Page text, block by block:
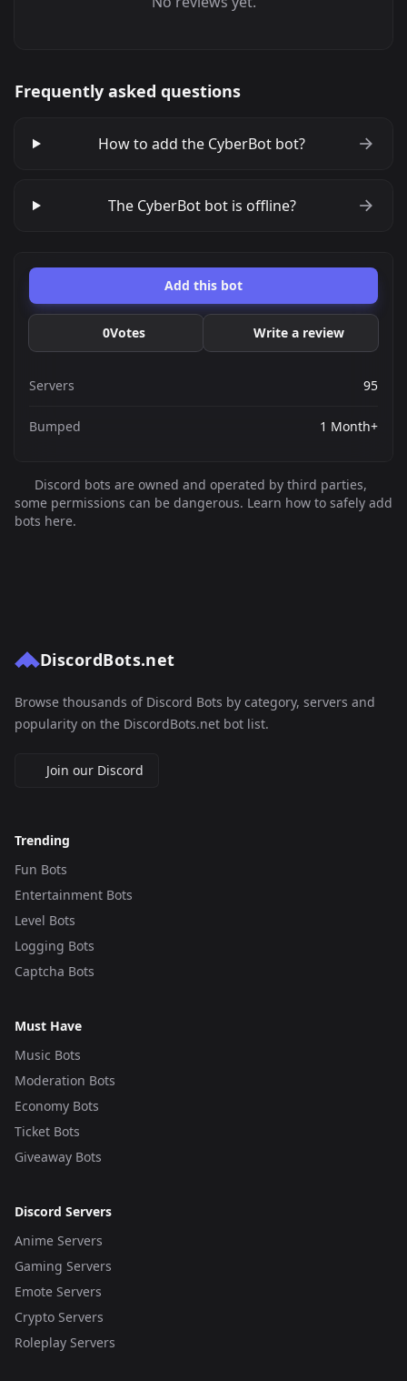
Frequently asked questions
How to add the CyberBot bot?
The CyberBot bot is offline?
Add this bot
0Votes Write a review
Servers 95
Bumped 1 Month+
Discord bots are owned and operated by third parties,
some permissions can be dangerous. Learn how to safely add
bots here.
DiscordBots.net
Browse thousands of Discord Bots by category, servers and
popularity on the DiscordBots.net bot list.
Join our Discord
Trending
Fun Bots
Entertainment Bots
Level Bots
Logging Bots
Captcha Bots
Must Have
Music Bots
Moderation Bots
Economy Bots
Ticket Bots
Giveaway Bots
Discord Servers
Anime Servers
Gaming Servers
Emote Servers
Crypto Servers
Roleplay Servers